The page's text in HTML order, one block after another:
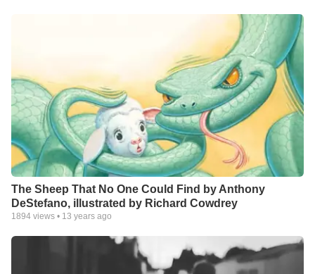
The Sheep That No One Could Find by Anthony
DeStefano, illustrated by Richard Cowdrey
1894 views • 13 years ago